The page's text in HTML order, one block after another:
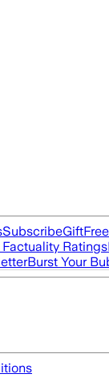
SubscribeGift
Ratings
Burst Your